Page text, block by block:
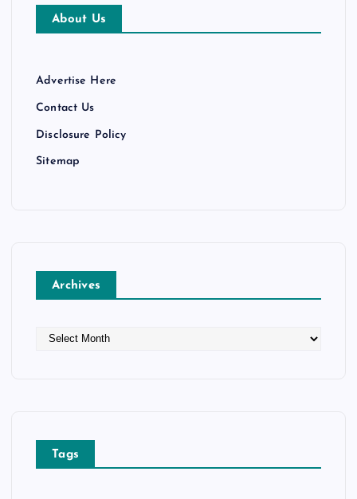
About Us
Advertise Here
Contact Us
Disclosure Policy
Sitemap
Archives
Tags